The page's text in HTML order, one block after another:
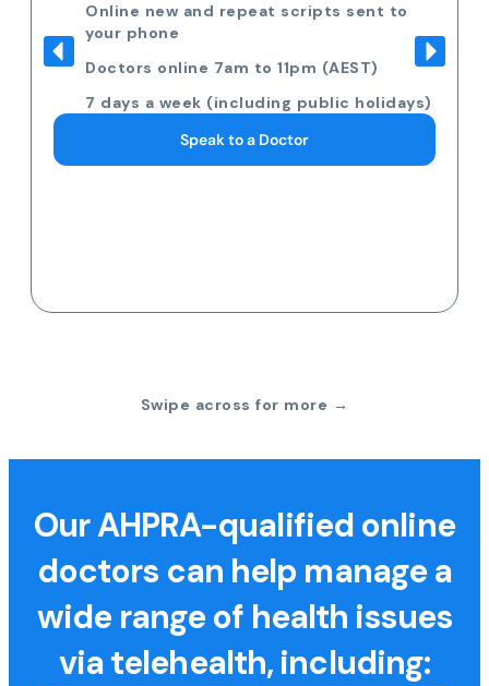
Online new and repeat scripts sent to
your phone
Doctors online 7am to 11pm (AEST)
7 days a week (including public holidays)
Speak to a Doctor
Swipe across for more →
Our AHPRA-qualified online
doctors can help manage a
wide range of health issues
via telehealth, including: